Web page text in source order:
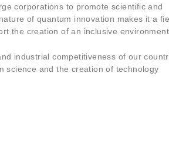
corporations to promote scientific and
of quantum innovation makes it a
the creation of an inclusive
industrial competitiveness of our
science and the creation of technology